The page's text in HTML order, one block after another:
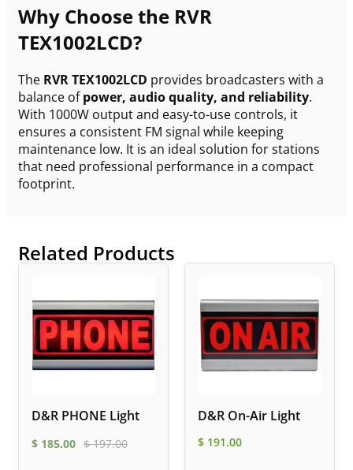
Why Choose the RVR
TEX1002LCD?
The RVR TEX1002LCD provides broadcasters with a
balance ofpower, audio quality, and reliability.
With 1000W output and easy-to-use controls, it
ensures a consistent FM signal while keeping
maintenance low. It is an ideal solution for stations
that need professional performance in a compact
footprint.
Related Products
D&R PHONE Light
$ 185.00 $197.00
D&R On-Air Light
$ 191.00